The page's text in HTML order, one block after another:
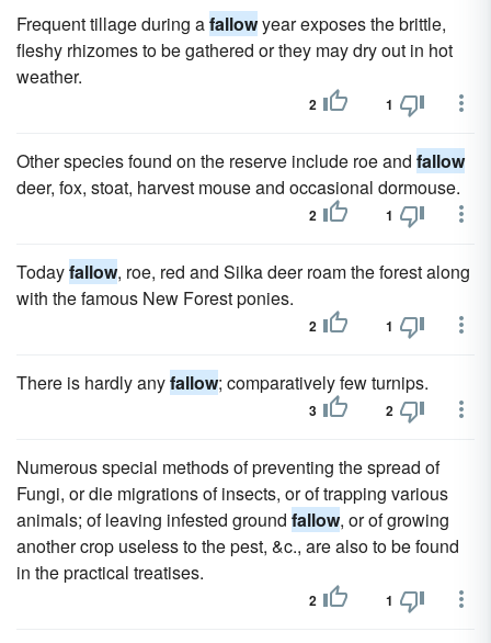
Frequent tillage during afallowyear exposes the brittle,
fleshy rhizomes to be gathered or they may dry out in hot
weather.
2 1
Other species found on the reserve include roe and fallow
deer, fox, stoat, harvest mouse and occasional dormouse.
2 1
Todayfallow, roe, red and Silka deer roam the forest along
with the famous New Forest ponies.
2 1
There is hardly anyfallow; comparatively few turnips.
3 2
Numerous special methods of preventing the spread of
Fungi, or die migrations of insects, or of trapping various
animals; of leaving infested ground fallow, or of growing
another crop useless to the pest, &c., are also to be found
in the practical treatises.
2 1